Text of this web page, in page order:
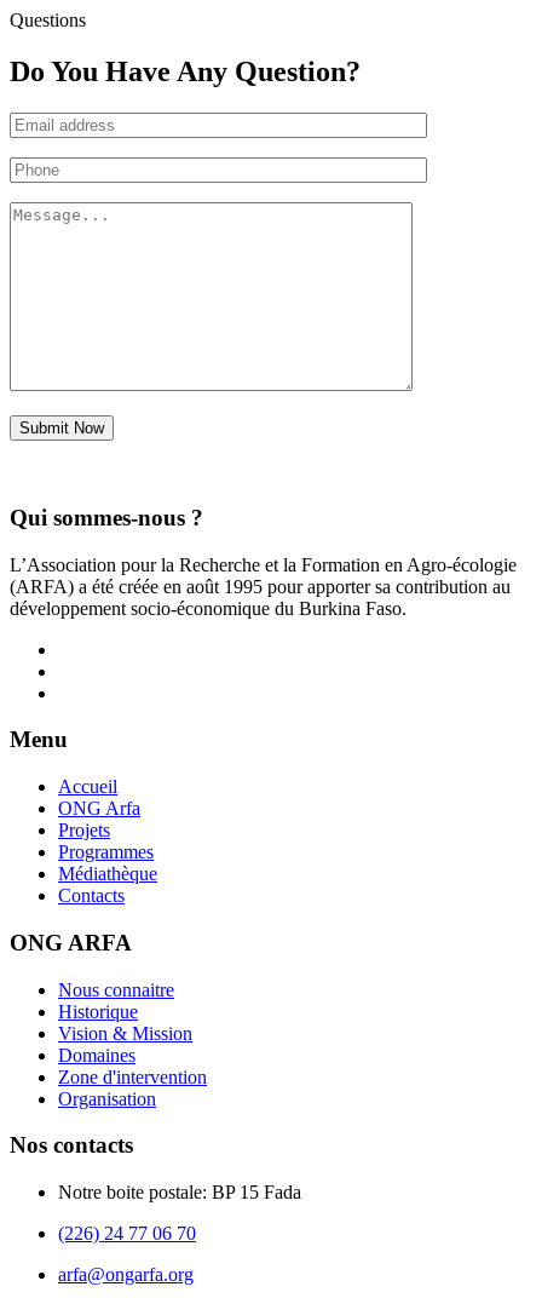
Questions
Do You Have Any Question?
Submit Now
Qui sommes-nous ?
L’Association pour la Recherche et la Formation en Agro-écologie
(ARFA) a été créée en août 1995 pour apporter sa contribution au
développement socio-économique du Burkina Faso.
Menu
Accueil
ONG Arfa
Projets
Programmes
Médiathèque
Contacts
ONG ARFA
Nous connaitre
Historique
Vision & Mission
Domaines
Zone d'intervention
Organisation
Nos contacts
Notre boite postale: BP 15 Fada
(226) 24 77 06 70
arfa@ongarfa.org